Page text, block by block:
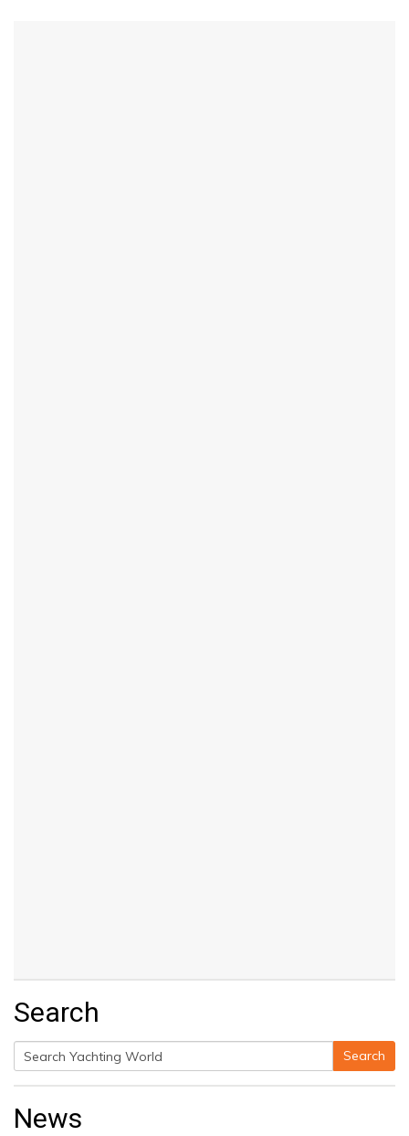
Search
Search
for:
Search
News